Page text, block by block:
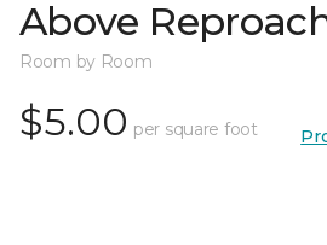
Above
Room by Room
$5.00 per square foot